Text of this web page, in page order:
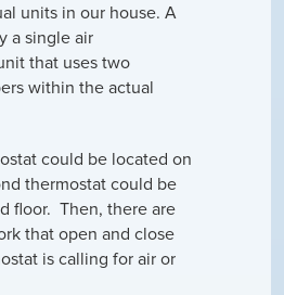
units in our house. A
a single air
that uses two
within the actual
could be located on
thermostat could be
floor. Then, there are
that open and close
is calling for air or